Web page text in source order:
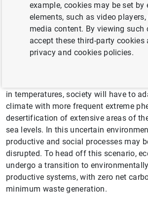
Climate change is
biggest global challenge
humanity in the medium
term
in temperatures, society will have to
climate with more frequent extreme
desertification of extensive areas of
sea levels. In this uncertain
productive and social processes may
disrupted. To head off this scenario,
undergo a transition to
productive systems, with zero net
minimum waste generation.
example, cookies may be set by
elements, such as video
media content. By viewing such
accept these third-party cookies
privacy and cookies policies.